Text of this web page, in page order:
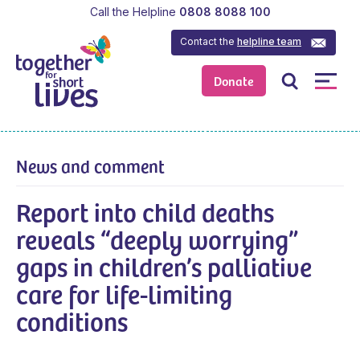
Donate
Contact thehelpline team
Call the Helpline 0808 8088 100
Report into child deaths
reveals “deeply worrying”
gaps in children’s palliative
care for life-limiting
conditions
News and comment